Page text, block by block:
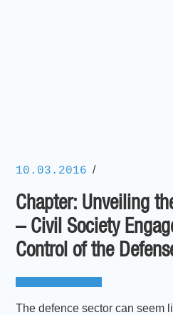
10.03.2016 /
Chapter: Unveiling
– Civil Society
Control of the
The defence sector can seem